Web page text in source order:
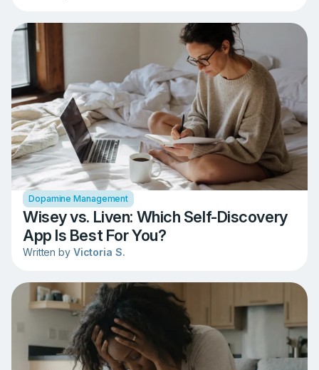
Dopamine Management
Wisey vs. Liven: Which Self-Discovery
App Is Best For You?
Written by Victoria S.